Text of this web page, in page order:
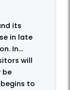
its
in late
In
will
be
to